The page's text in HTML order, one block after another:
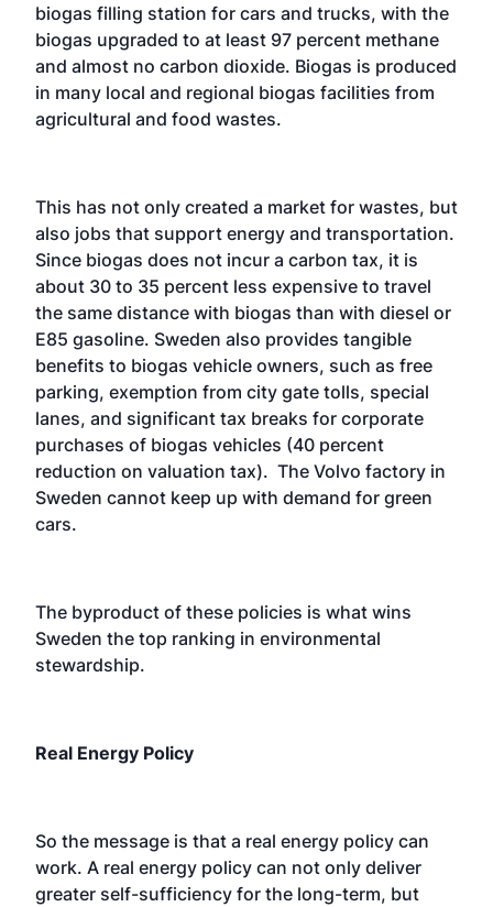
biogas filling station for cars and trucks, with the
biogas upgraded to at least 97 percent methane
and almost no carbon dioxide. Biogas is produced
in many local and regional biogas facilities from
agricultural and food wastes.
This has not only created a market for wastes, but
also jobs that support energy and transportation.
Since biogas does not incur a carbon tax, it is
about 30 to 35 percent less expensive to travel
the same distance with biogas than with diesel or
E85 gasoline. Sweden also provides tangible
benefits to biogas vehicle owners, such as free
parking, exemption from city gate tolls, special
lanes, and significant tax breaks for corporate
purchases of biogas vehicles (40 percent
reduction on valuation tax). The Volvo factory in
Sweden cannot keep up with demand for green
cars.
The byproduct of these policies is what wins
Sweden the top ranking in environmental
stewardship.
Real Energy Policy
So the message is that a real energy policy can
work. A real energy policy can not only deliver
greater self-sufficiency for the long-term, but